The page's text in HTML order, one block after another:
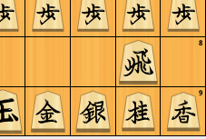
9
8